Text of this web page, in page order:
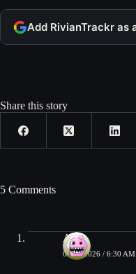
Add RivianTrackr as
Share this story
5 Comments
Alex
03/13/2026 / 6:30 AM